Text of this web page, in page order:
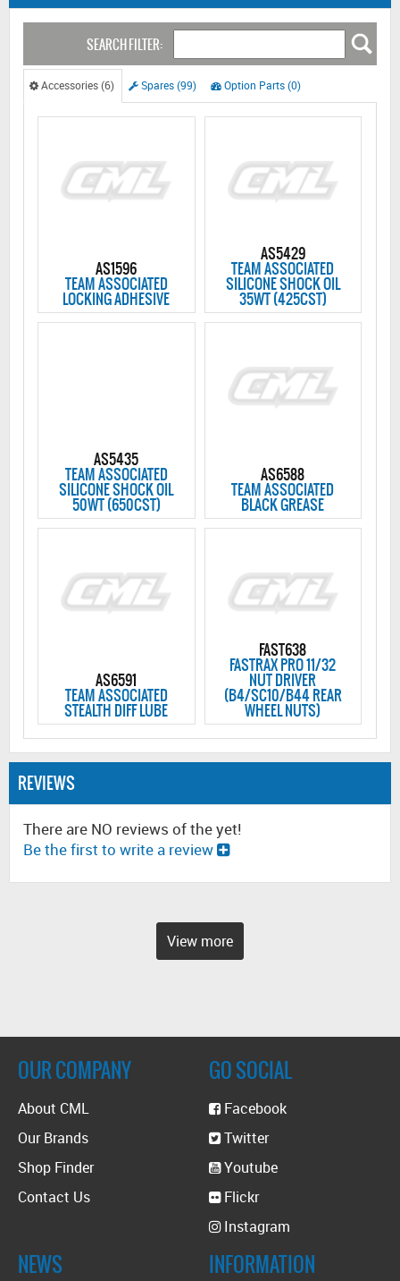
SEARCH FILTER:
Accessories (6) Spares (99) Option Parts (0)
AS1596
TEAM ASSOCIATED
LOCKING ADHESIVE
AS5429
TEAM ASSOCIATED
SILICONE SHOCK OIL
35WT (425CST)
AS5435
TEAM ASSOCIATED
SILICONE SHOCK OIL
50WT (650CST)
AS6588
TEAM ASSOCIATED
BLACK GREASE
AS6591
TEAM ASSOCIATED
STEALTH DIFF LUBE
FAST638
FASTRAX PRO 11/32
NUT DRIVER
(B4/SC10/B44 REAR
WHEEL NUTS)
REVIEWS
There are NO reviews of the yet!
Be the first to write a review
View more
OUR COMPANY
About CML
Our Brands
Shop Finder
Contact Us
GO SOCIAL
Facebook
Twitter
Youtube
Flickr
Instagram
NEWS INFORMATION